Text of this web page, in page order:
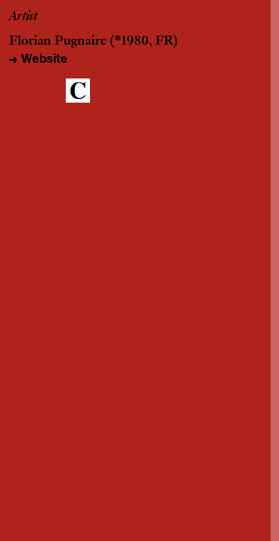
Artist
Florian Pugnaire (*1980, FR)
Website